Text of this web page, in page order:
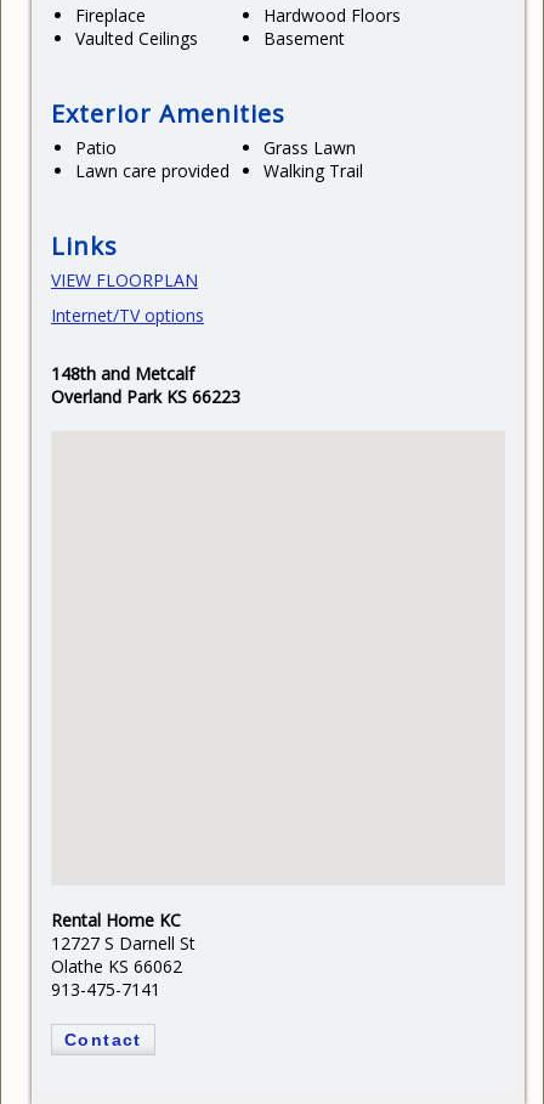
Fireplace
Hardwood Floors
Vaulted Ceilings
Basement
Exterior Amenities
Patio
Grass Lawn
Lawn care provided
Walking Trail
Links
VIEW FLOORPLAN
Internet/TV options
148th and Metcalf
Overland Park KS 66223
Rental Home KC
12727 S Darnell St
Olathe KS 66062
913-475-7141
Contact